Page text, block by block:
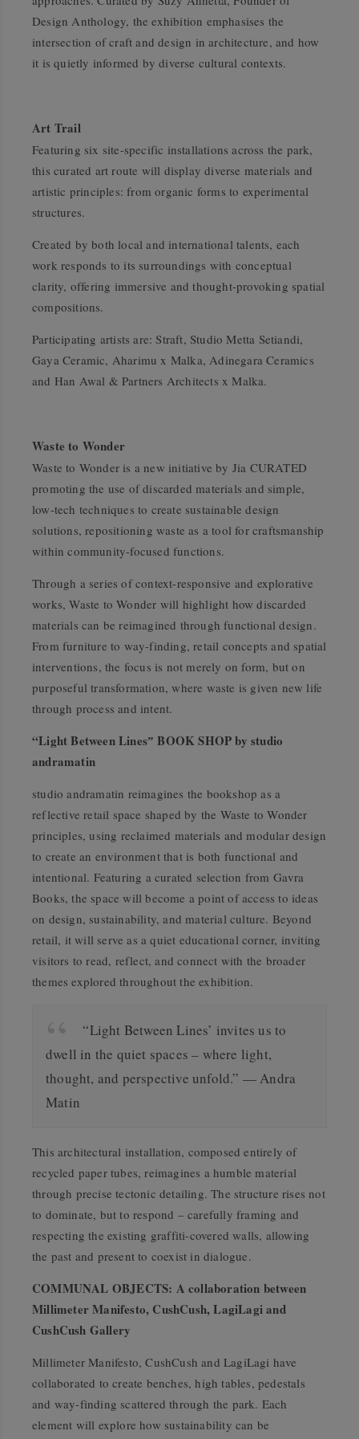
Design Anthology, the exhibition emphasises the
intersection of craft and design in architecture, and how
it is quietly informed by diverse cultural contexts.
Art Trail
Featuring six site-specific installations across the park,
this curated art route will display diverse materials and
artistic principles: from organic forms to experimental
structures.
Created by both local and international talents, each
work responds to its surroundings with conceptual
clarity, offering immersive and thought-provoking spatial
compositions.
Participating artists are: Straft, Studio Metta Setiandi,
Gaya Ceramic, Aharimu x Malka, Adinegara Ceramics
and Han Awal & Partners Architects x Malka.
Waste to Wonder
Waste to Wonder is a new initiative by Jia CURATED
promoting the use of discarded materials and simple,
low-tech techniques to create sustainable design
solutions, repositioning waste as a tool for craftsmanship
within community-focused functions.
Through a series of context-responsive and explorative
works, Waste to Wonder will highlight how discarded
materials can be reimagined through functional design.
From furniture to way-finding, retail concepts and spatial
interventions, the focus is not merely on form, but on
purposeful transformation, where waste is given new life
through process and intent.
“Light Between Linesˮ BOOK SHOP by studio
andramatin
studio andramatin reimagines the bookshop as a
reflective retail space shaped by the Waste to Wonder
principles, using reclaimed materials and modular design
to create an environment that is both functional and
intentional. Featuring a curated selection from Gavra
Books, the space will become a point of access to ideas
on design, sustainability, and material culture. Beyond
retail, it will serve as a quiet educational corner, inviting
visitors to read, reflect, and connect with the broader
themes explored throughout the exhibition.
“Light Between Lines’ invites us to
dwell in the quiet spaces – where light,
thought, and perspective unfold.” — Andra
Matin
This architectural installation, composed entirely of
recycled paper tubes, reimagines a humble material
through precise tectonic detailing. The structure rises not
to dominate, but to respond – carefully framing and
respecting the existing graffiti-covered walls, allowing
the past and present to coexist in dialogue.
COMMUNAL OBJECTS: A collaboration between
Millimeter Manifesto, CushCush, LagiLagi and
CushCush Gallery
Millimeter Manifesto, CushCush and LagiLagi have
collaborated to create benches, high tables, pedestals
and way-finding scattered through the park. Each
element will explore how sustainability can be